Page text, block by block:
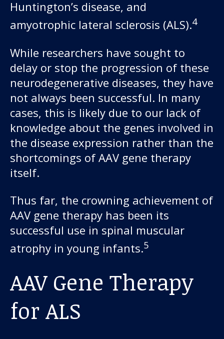
Huntington’s disease, and
amyotrophic lateral sclerosis (ALS).4
While researchers have sought to
delay or stop the progression of these
neurodegenerative diseases, they have
not always been successful. In many
cases, this is likely due to our lack of
knowledge about the genes involved in
the disease expression rather than the
shortcomings of AAV gene therapy
itself.
Thus far, the crowning achievement of
AAV gene therapy has been its
successful use in spinal muscular
atrophy in young infants.5
AAV Gene Therapy
for ALS